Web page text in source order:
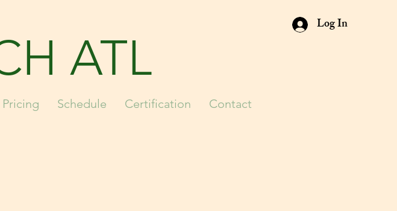
ATL
Log In
Pricing Schedule Certification Contact